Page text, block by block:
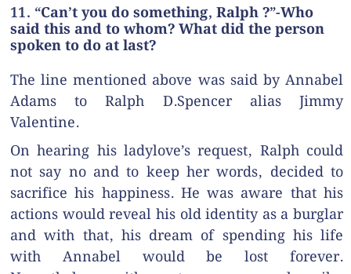
11. “Can’t you do something, Ralph ?”-Who
said this and to whom? What did the person
spoken to do at last?
The line mentioned above was said by Annabel
Adams to Ralph D.Spencer alias Jimmy
Valentine.
On hearing his ladylove’s request, Ralph could
not say no and to keep her words, decided to
sacrifice his happiness. He was aware that his
actions would reveal his old identity as a burglar
and with that, his dream of spending his life
with Annabel would be lost forever.